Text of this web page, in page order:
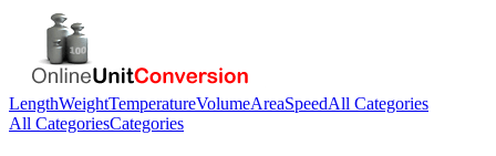
LengthWeightTemperatureVolumeAreaSpeedAll Categories
All CategoriesCategories